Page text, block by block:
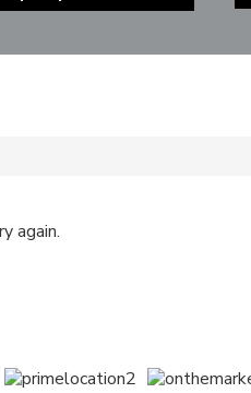
again.